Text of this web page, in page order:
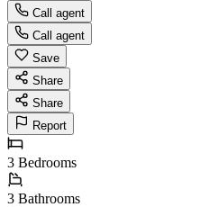
Call agent
Call agent
Save
Share
Share
Report
3 Bedrooms
3 Bathrooms